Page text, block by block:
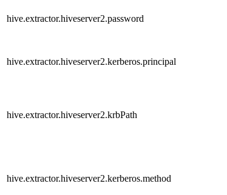
hive.extractor.hiveserver2.password
hive.extractor.hiveserver2.kerberos.principal
hive.extractor.hiveserver2.krbPath
hive.extractor.hiveserver2.kerberos.method